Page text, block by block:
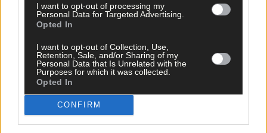
I want to opt-out of processing my
Personal Data for Targeted Advertising.
Opted In
I want to opt-out of Collection, Use,
Retention, Sale, and/or Sharing of my
Personal Data that Is Unrelated with the
Purposes for which it was collected.
Opted In
CONFIRM
13 hours ago
Every second will count as Cork chase final
Subscriber